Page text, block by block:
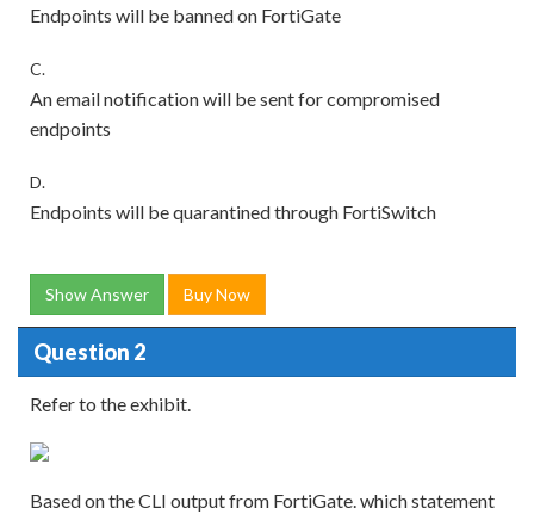
Endpoints will be banned on FortiGate
C.
An email notification will be sent for compromised
endpoints
D.
Endpoints will be quarantined through FortiSwitch
Show Answer Buy Now
Question 2
Refer to the exhibit.
Based on the CLI output from FortiGate. which statement